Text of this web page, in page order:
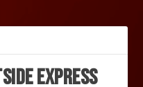
Express